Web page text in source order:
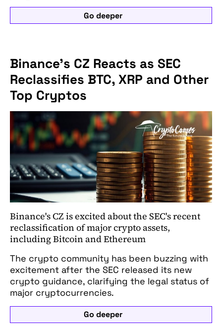
Go deeper
Binance's CZ Reacts as SEC
Reclassifies BTC, XRP and Other
Top Cryptos
Binance's CZ is excited about the SEC's recent
reclassification of major crypto assets,
including Bitcoin and Ethereum
The crypto community has been buzzing with
excitement after the SEC released its new
crypto guidance, clarifying the legal status of
major cryptocurrencies.
Go deeper